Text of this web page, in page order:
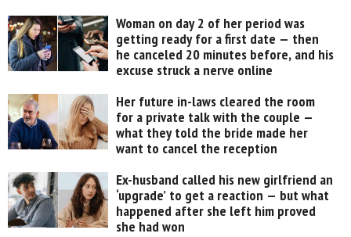
Woman on day 2 of her period was
getting ready for a first date — then
he canceled 20 minutes before, and his
excuse struck a nerve online
Her future in-laws cleared the room
for a private talk with the couple —
what they told the bride made her
want to cancel the reception
Ex-husband called his new girlfriend an
‘upgrade’ to get a reaction — but what
happened after she left him proved
she had won